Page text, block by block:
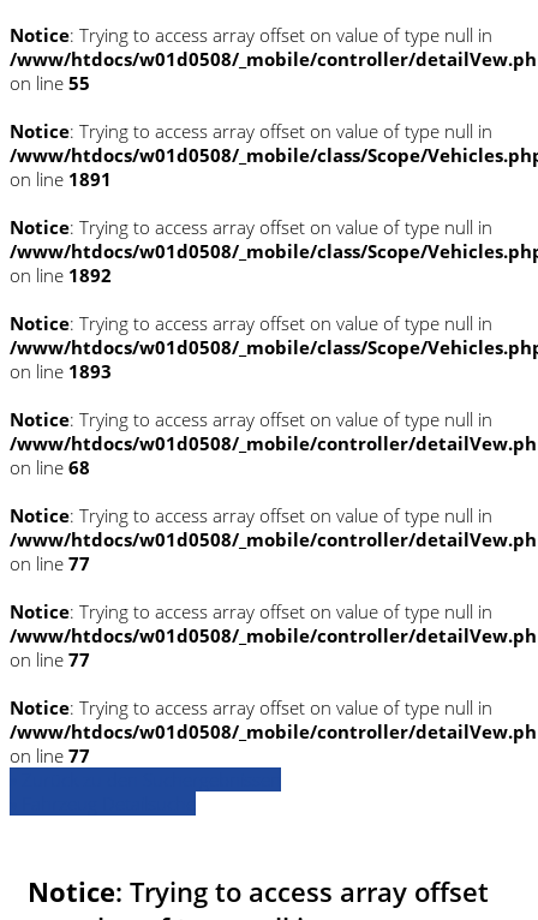
Notice: Trying to access array offset on value of type null in
/www/htdocs/w01d0508/_mobile/controller/
on line 55
Notice: Trying to access array offset on value of type null in
/www/htdocs/w01d0508/_mobile/class/Scope/
on line 1891
Notice: Trying to access array offset on value of type null in
/www/htdocs/w01d0508/_mobile/class/Scope/
on line 1892
Notice: Trying to access array offset on value of type null in
/www/htdocs/w01d0508/_mobile/class/Scope/
on line 1893
Notice: Trying to access array offset on value of type null in
/www/htdocs/w01d0508/_mobile/controller/
on line 68
Notice: Trying to access array offset on value of type null in
/www/htdocs/w01d0508/_mobile/controller/
on line 77
Notice: Trying to access array offset on value of type null in
/www/htdocs/w01d0508/_mobile/controller/
on line 77
Notice: Trying to access array offset on value of type null in
/www/htdocs/w01d0508/_mobile/controller/
on line 77
Notice: Trying to access array offset